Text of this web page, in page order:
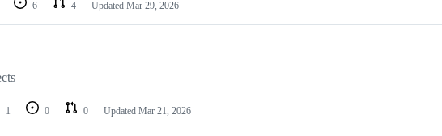
6 4 Updated Mar 29, 2026
1 0 0 Updated Mar 21, 2026